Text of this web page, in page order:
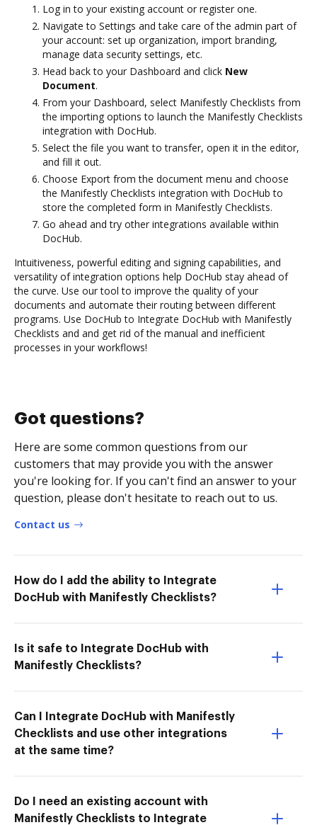
Log in to your existing account or register one.
Navigate to Settings and take care of the admin part of
your account: set up organization, import branding,
manage data security settings, etc.
Head back to your Dashboard and click New
Document.
From your Dashboard, select Manifestly Checklists from
the importing options to launch the Manifestly Checklists
integration with DocHub.
Select the file you want to transfer, open it in the editor,
and fill it out.
Choose Export from the document menu and choose
the Manifestly Checklists integration with DocHub to
store the completed form in Manifestly Checklists.
Go ahead and try other integrations available within
DocHub.
Intuitiveness, powerful editing and signing capabilities, and
versatility of integration options help DocHub stay ahead of
the curve. Use our tool to improve the quality of your
documents and automate their routing between different
programs. Use DocHub to Integrate DocHub with Manifestly
Checklists and and get rid of the manual and inefficient
processes in your workflows!
Got questions?
Here are some common questions from our
customers that may provide you with the answer
you're looking for. If you can't find an answer to your
question, please don't hesitate to reach out to us.
Contact us
How do I add the ability to Integrate
DocHub with Manifestly Checklists?
Is it safe to Integrate DocHub with
Manifestly Checklists?
Can I Integrate DocHub with Manifestly
Checklists and use other integrations
at the same time?
Do I need an existing account with
Manifestly Checklists to Integrate